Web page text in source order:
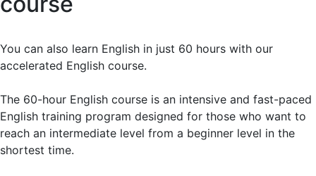
exceeded my expectations. The teachers are top-
comprehension and vocabulary have improved
drastically. Highly recommend it!
Elena T.
Live sessions with native English teachers are
incredibly beneficial, and recorded lessons allow
You can also learn English in just 60 hours with our
accelerated English course.
The 60-hour English course is an intensive and fast-paced
English training program designed for those who want to
reach an intermediate level from a beginner level in the
shortest time.